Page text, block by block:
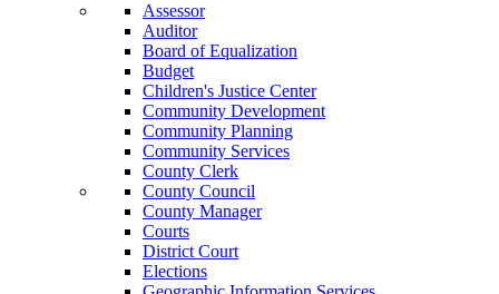
Assessor
Auditor
Board of Equalization
Budget
Children's Justice Center
Community Development
Community Planning
Community Services
County Clerk
County Council
County Manager
Courts
District Court
Elections